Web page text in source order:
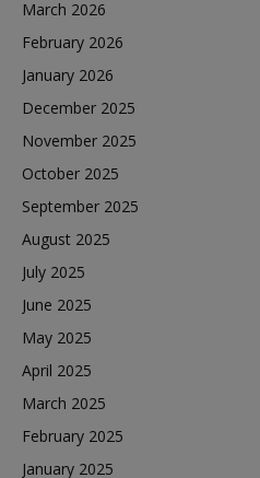
March 2026
February 2026
January 2026
December 2025
November 2025
October 2025
September 2025
August 2025
July 2025
June 2025
May 2025
April 2025
March 2025
February 2025
January 2025